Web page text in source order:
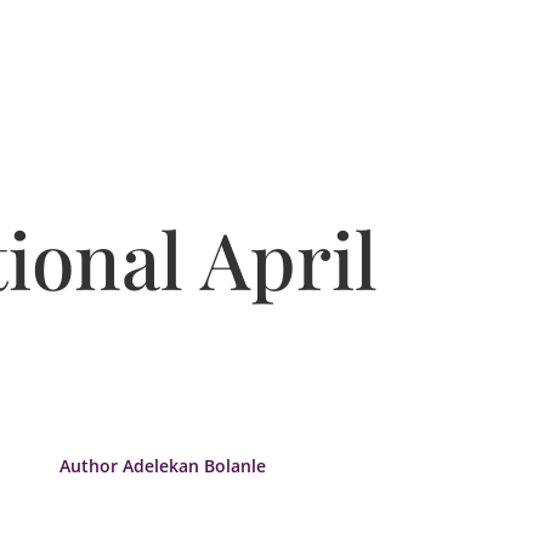
April
Author Adelekan Bolanle